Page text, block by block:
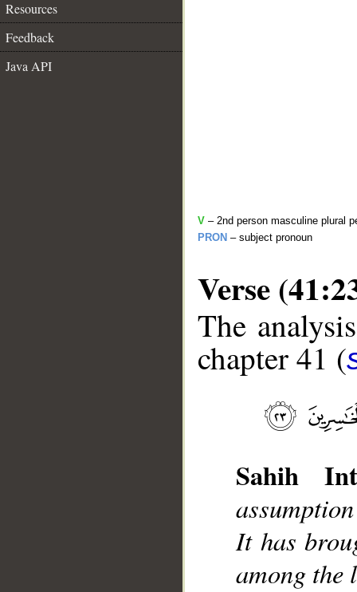
Resources
Feedback
Java API
V – 2nd person masculine plural
PRON – subject pronoun
Verse
The
chapter 41 (
Sahih
It has
among the